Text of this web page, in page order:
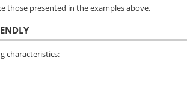
those presented in the examples above.
characteristics: